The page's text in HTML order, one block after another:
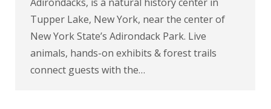
Tupper Lake, New York, near the center of
New York State’s Adirondack Park. Live
animals, hands-on exhibits & forest trails
connect guests with the…